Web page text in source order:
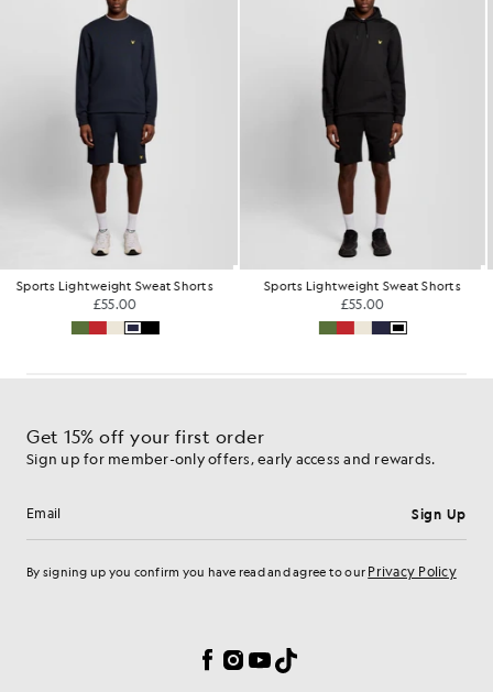
Sports Lightweight Sweat Shorts
£55.00
Sports Lightweight Sweat Shorts
£55.00
Get 15% off your first order
Sign up for member-only offers, early access and rewards.
Email address Sign Up
By signing up you confirm you have read and agree to our Privacy Policy
Facebook
Instagram
YouTube
TikTok